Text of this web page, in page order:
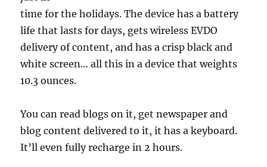
time for the holidays. The device has a battery
life that lasts for days, gets wireless EVDO
delivery of content, and has a crisp black and
white screen… all this in a device that weights
10.3 ounces.
You can read blogs on it, get newspaper and
blog content delivered to it, it has a keyboard.
It’ll even fully recharge in 2 hours.